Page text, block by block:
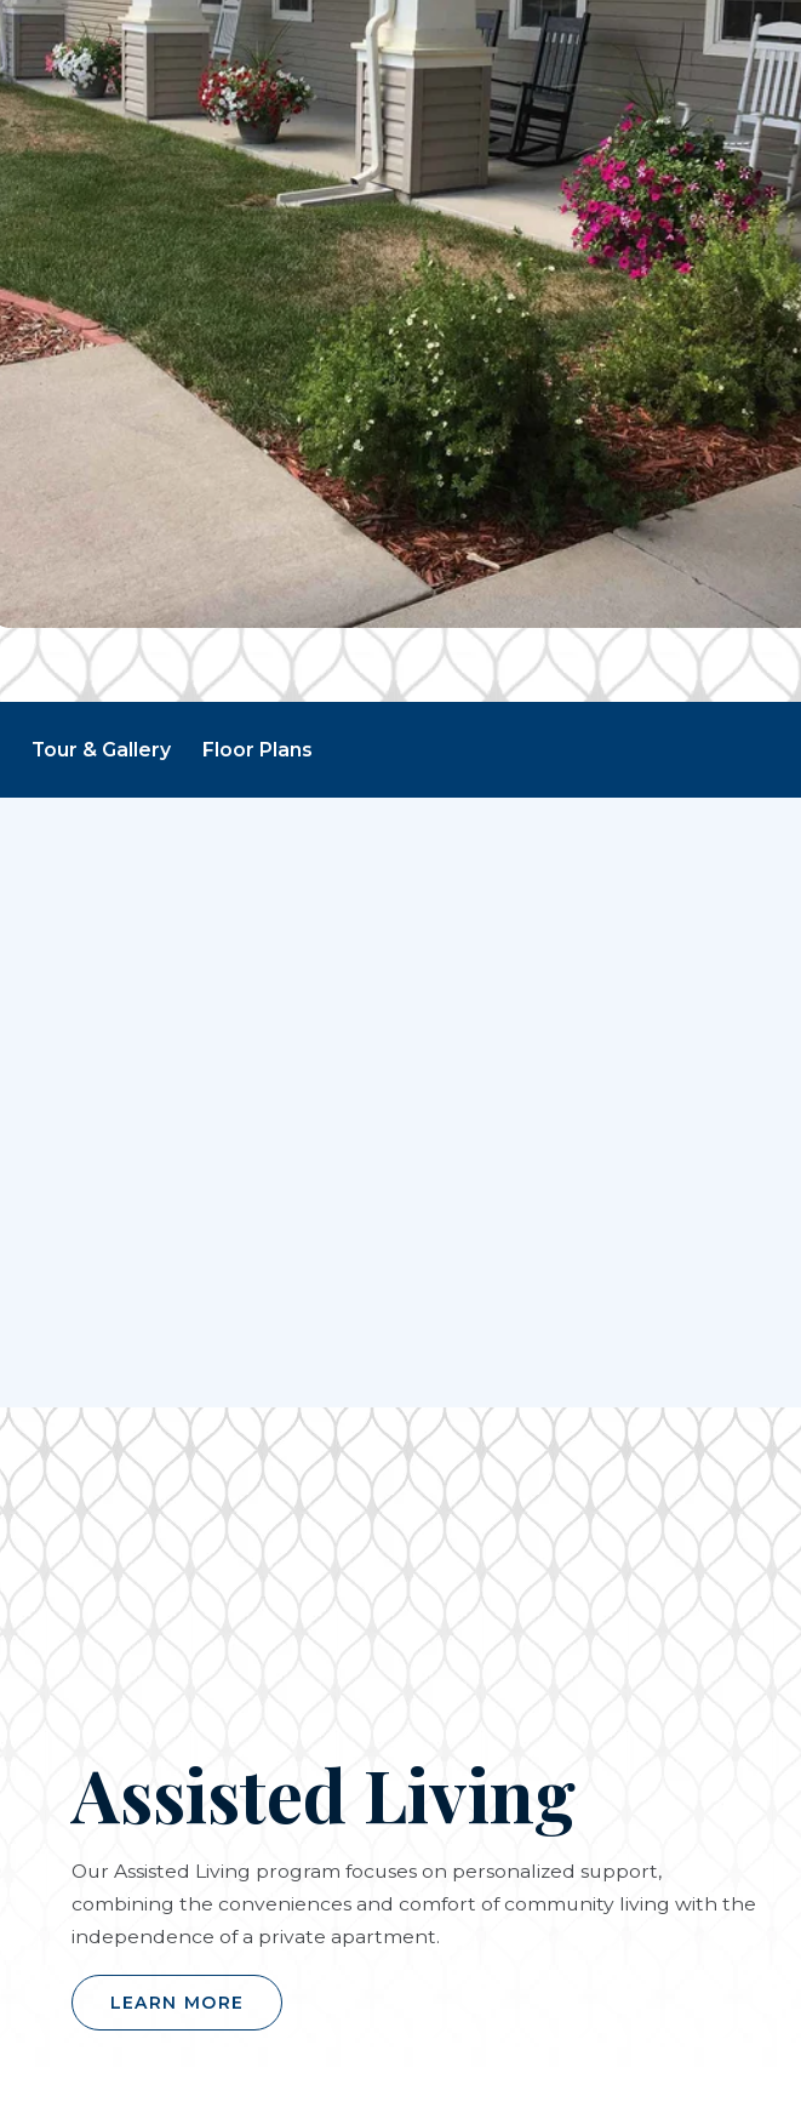
Tour & Gallery Floor Plans
Assisted Living
Our Assisted Living program focuses on personalized support,
combining the conveniences and comfort of community living with the
independence of a private apartment.
LEARN MORE